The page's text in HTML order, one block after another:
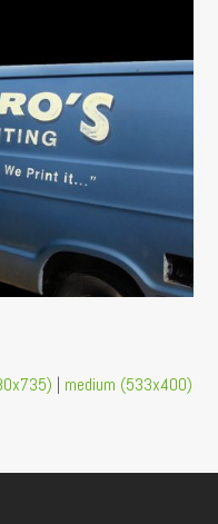
| medium (533x400)